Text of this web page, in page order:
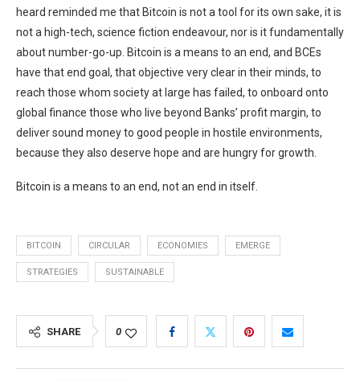
heard reminded me that Bitcoin is not a tool for its own sake, it is
not a high-tech, science fiction endeavour, nor is it fundamentally
about number-go-up. Bitcoin is a means to an end, and BCEs
have that end goal, that objective very clear in their minds, to
reach those whom society at large has failed, to onboard onto
global finance those who live beyond Banks’ profit margin, to
deliver sound money to good people in hostile environments,
because they also deserve hope and are hungry for growth.
Bitcoin is a means to an end, not an end in itself.
BITCOIN CIRCULAR ECONOMIES EMERGE
STRATEGIES SUSTAINABLE
SHARE 0